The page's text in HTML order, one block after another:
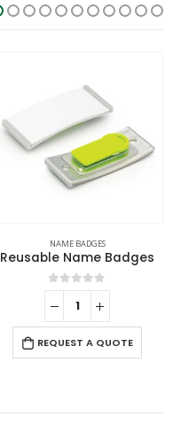
NAME BADGES
Reusable Name Badges
0out of 5
REQUEST A QUOTE